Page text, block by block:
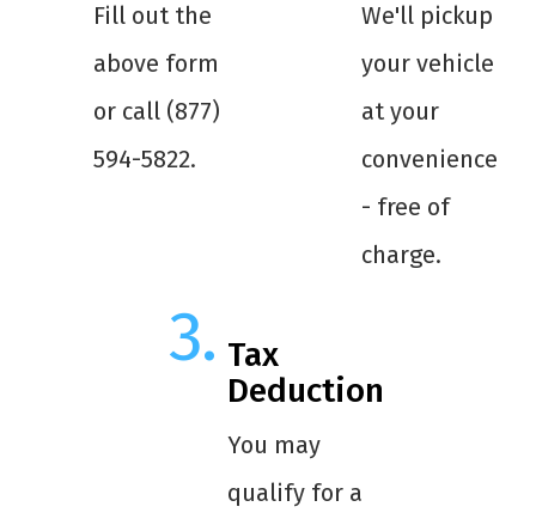
Fill out the
above form
or call (877)
594-5822.
We'll pickup
your vehicle
at your
convenience
- free of
charge.
Tax
Deduction
You may
qualify for a